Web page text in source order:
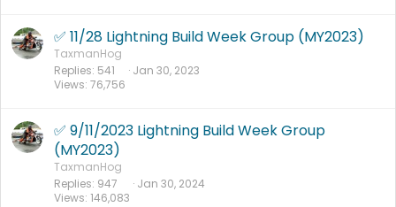
✅ 11/28 Lightning Build Week Group (MY2023)
TaxmanHog
Replies 541
Views 76,756
Jan 30, 2023
✅ 9/11/2023 Lightning Build Week Group
(MY2023)
TaxmanHog
Replies 947
Views 146,083
Jan 30, 2024